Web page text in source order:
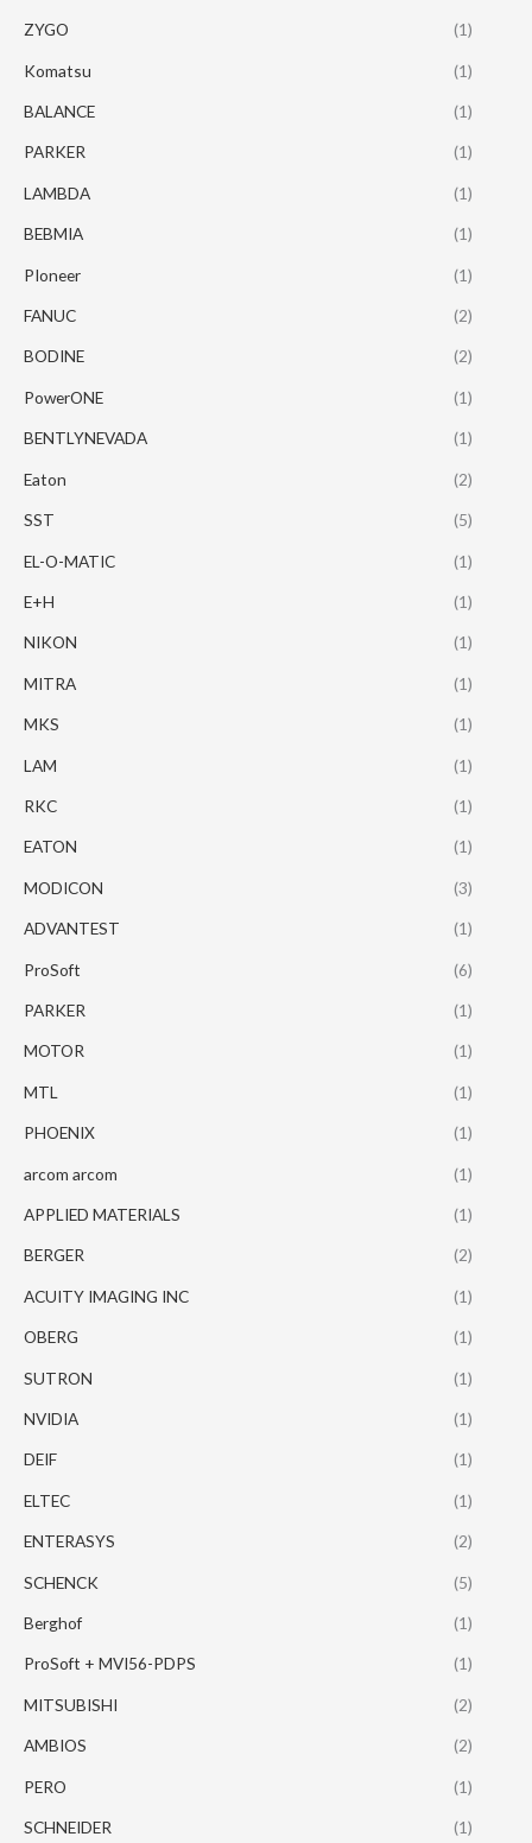
ZYGO (1)
Komatsu (1)
BALANCE (1)
PARKER (1)
LAMBDA (1)
BEBMIA (1)
PIoneer (1)
FANUC (2)
BODINE (2)
PowerONE (1)
BENTLYNEVADA (1)
Eaton (2)
SST (5)
EL-O-MATIC (1)
E+H (1)
NIKON (1)
MITRA (1)
MKS (1)
LAM (1)
RKC (1)
EATON (1)
MODICON (3)
ADVANTEST (1)
ProSoft (6)
PARKER (1)
MOTOR (1)
MTL (1)
PHOENIX (1)
arcom arcom (1)
APPLIED MATERIALS (1)
BERGER (2)
ACUITY IMAGING INC (1)
OBERG (1)
SUTRON (1)
NVIDIA (1)
DEIF (1)
ELTEC (1)
ENTERASYS (2)
SCHENCK (5)
Berghof (1)
ProSoft + MVI56-PDPS (1)
MITSUBISHI (2)
AMBIOS (2)
PERO (1)
SCHNEIDER (1)